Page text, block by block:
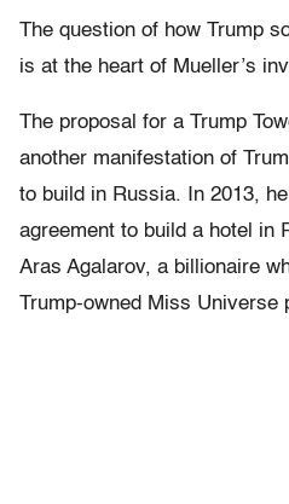
The question of how Trump
is at the heart of Mueller’s
The proposal for a Trump
another manifestation of
to build in Russia. In 2013,
agreement to build a hotel in
Aras Agalarov, a billionaire
Trump-owned Miss Universe